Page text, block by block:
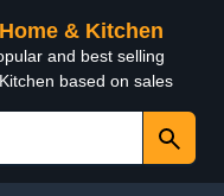
& Kitchen
and best selling
based on sales